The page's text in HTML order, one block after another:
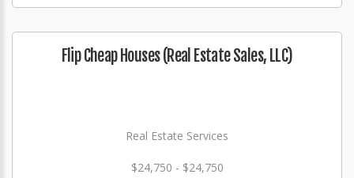
Flip Cheap Houses (Real Estate Sales, LLC)
Real Estate Services
$24,750 - $24,750